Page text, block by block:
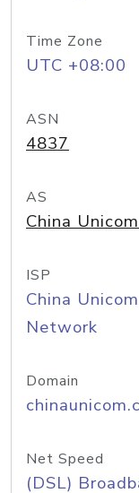
Time Zone
UTC +08:00
ASN
4837
AS
China
ISP
China
Network
Domain
Net Speed
(DSL)